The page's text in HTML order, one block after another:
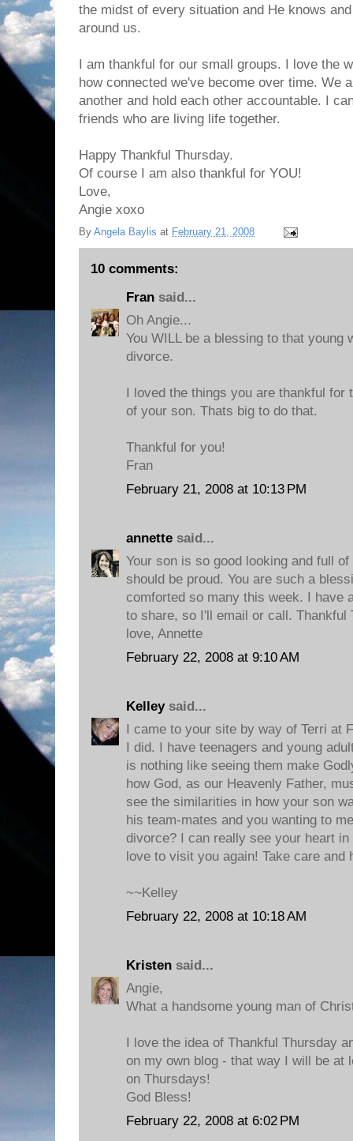
the midst of every situation and He knows
around us.
I am thankful for our small groups. I love the
how connected we've become over time. We
another and hold each other accountable. I
friends who are living life together.
Happy Thankful Thursday.
Of course I am also thankful for YOU!
Love,
Angie xoxo
By Angela Baylis at February 21, 2008
10 comments:
Fran said...
Oh Angie...
You WILL be a blessing to that young
divorce.
I loved the things you are thankful for
of your son. Thats big to do that.
Thankful for you!
Fran
February 21, 2008 at 10:13 PM
annette said...
Your son is so good looking and full
should be proud. You are such a
comforted so many this week. I have
to share, so I'll email or call. Thankful
love, Annette
February 22, 2008 at 9:10 AM
Kelleysaid...
I came to your site by way of Terri at
I did. I have teenagers and young
is nothing like seeing them make
how God, as our Heavenly Father,
see the similarities in how your son
his team-mates and you wanting to
divorce? I can really see your heart
love to visit you again! Take care and
~~Kelley
February 22, 2008 at 10:18 AM
Kristen said...
Angie,
What a handsome young man of
I love the idea of Thankful Thursday
on my own blog - that way I will be at
on Thursdays!
God Bless!
February 22, 2008 at 6:02 PM